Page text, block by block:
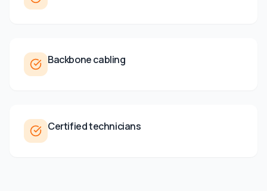
Backbone cabling
Certified technicians